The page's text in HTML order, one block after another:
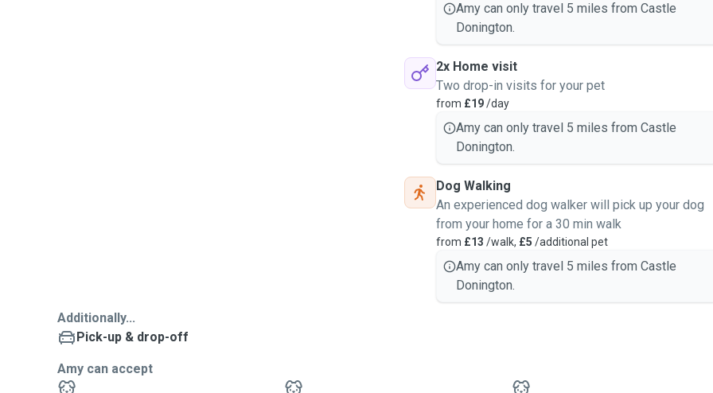
Amy can only travel 5 miles from Castle
Donington.
2x Home visit
Two drop-in visits for your pet
from £19/day
Amy can only travel 5 miles from Castle
Donington.
Dog Walking
An experienced dog walker will pick up your dog
from your home for a 30 min walk
from £13 /walk, £5 /additional pet
Amy can only travel 5 miles from Castle
Donington.
Additionally...
Pick-up & drop-off
Amy can accept